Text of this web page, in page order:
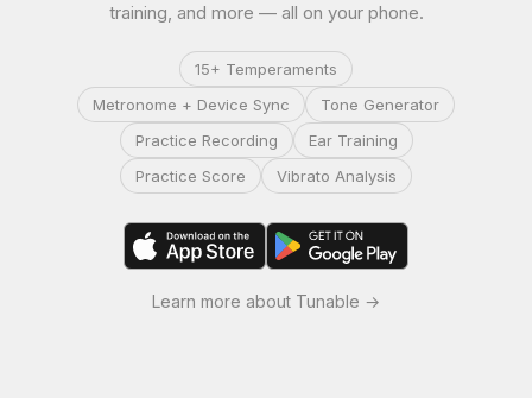
training, and more — all on your phone.
15+ Temperaments
Metronome + Device Sync
Tone Generator
Practice Recording
Ear Training
Practice Score
Vibrato Analysis
Learn more about Tunable →